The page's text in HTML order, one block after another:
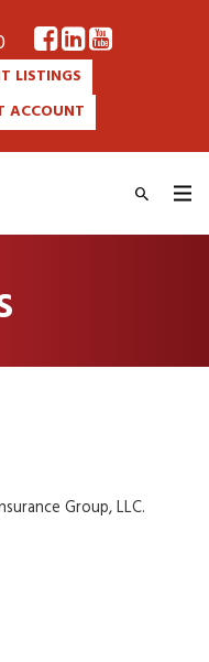
LISTINGS
ACCOUNT
Group, LLC.